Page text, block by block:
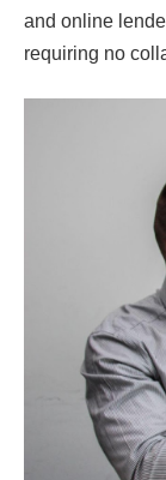
and online
requiring no